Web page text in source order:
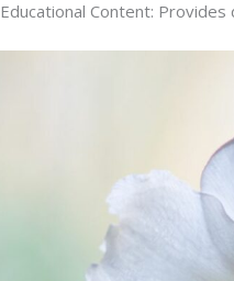
Educational Content: